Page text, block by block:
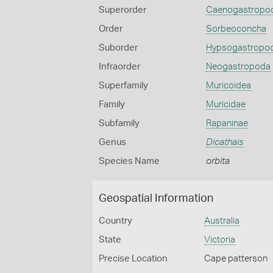
Superorder
Order Sorbeoconcha
Suborder
Infraorder Neogastropoda
Superfamily Muricoidea
Family Muricidae
Subfamily Rapaninae
Genus Dicathais
Species Name orbita
Geospatial Information
Country Australia
State Victoria
Precise Location Cape patterson